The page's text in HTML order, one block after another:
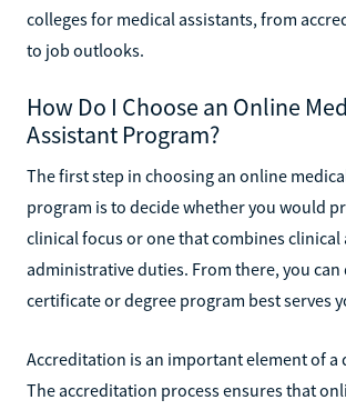
colleges for medical assistants, from
to job outlooks.
How Do I Choose an Online
Assistant Program?
The first step in choosing an online
program is to decide whether you would
clinical focus or one that combines clinical
administrative duties. From there, you can
certificate or degree program best serves
Accreditation is an important element of a
The accreditation process ensures that